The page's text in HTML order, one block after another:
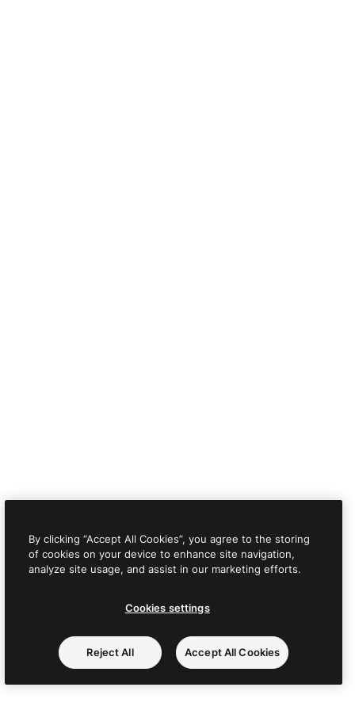
By clicking “Accept All Cookies”, you agree to the storing
of cookies on your device to enhance site navigation,
analyze site usage, and assist in our marketing efforts.
Cookies settings
Reject All Accept All Cookies